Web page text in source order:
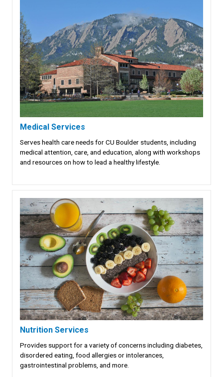
Medical Services
Serves health care needs for CU Boulder students, including
medical attention, care, and education, along with workshops
and resources on how to lead a healthy lifestyle.
Nutrition Services
Provides support for a variety of concerns including diabetes,
disordered eating, food allergies or intolerances,
gastrointestinal problems, and more.